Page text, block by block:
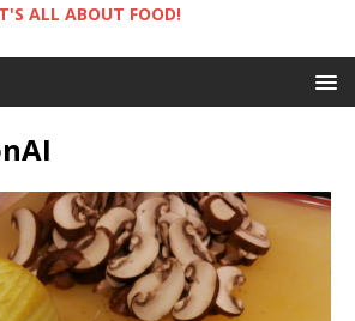
ALL ABOUT FOOD!